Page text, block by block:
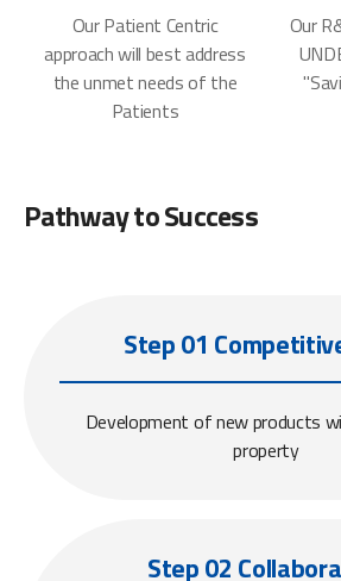
Our Patient Centric
approach will best address
the unmet needs of the
Patients
Our
Pathway to Success
Step 01
Development of new products
property
Step 02